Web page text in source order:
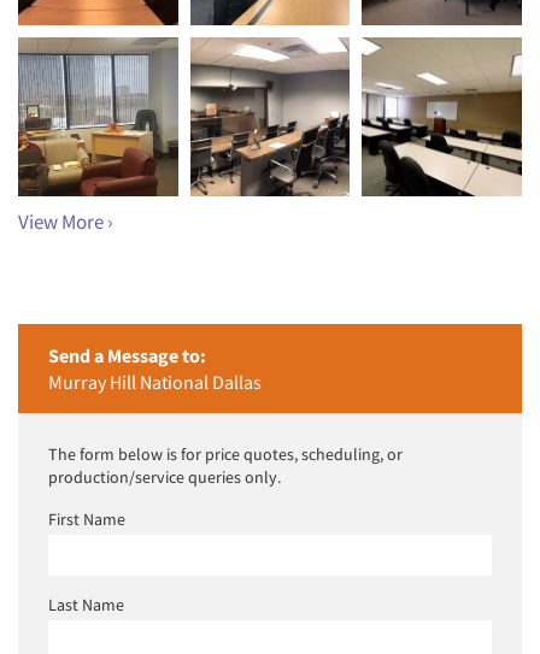
View More ›
Send a Message to:
Murray Hill National Dallas
The form below is for price quotes, scheduling, or
production/service queries only.
First Name
Last Name